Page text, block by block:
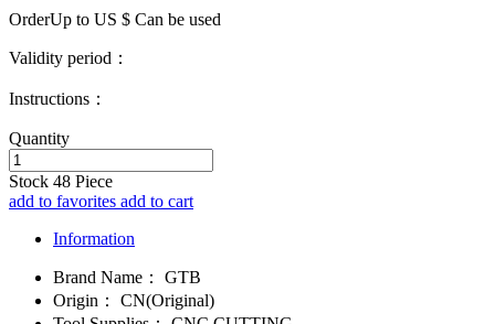
OrderUp to US $ Can be used
Validity period：
Instructions：
Quantity
Stock 48 Piece
add to favorites add to cart
Information
Brand Name：
GTB
Origin：
CN(Original)